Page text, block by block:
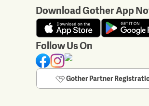
Download Gother App
Follow Us On
Gother Partner